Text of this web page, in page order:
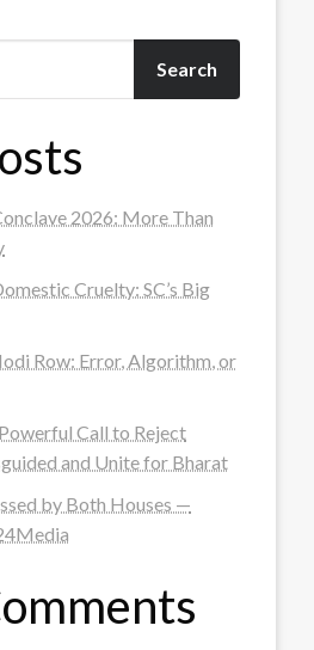
Search
2026: More Than
Cruelty: SC’s Big
Row: Error, Algorithm, or
Call to Reject
and Unite for Bharat
by Both Houses —